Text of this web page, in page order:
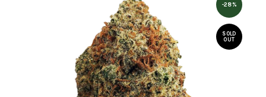
-28%
SOLD
OUT